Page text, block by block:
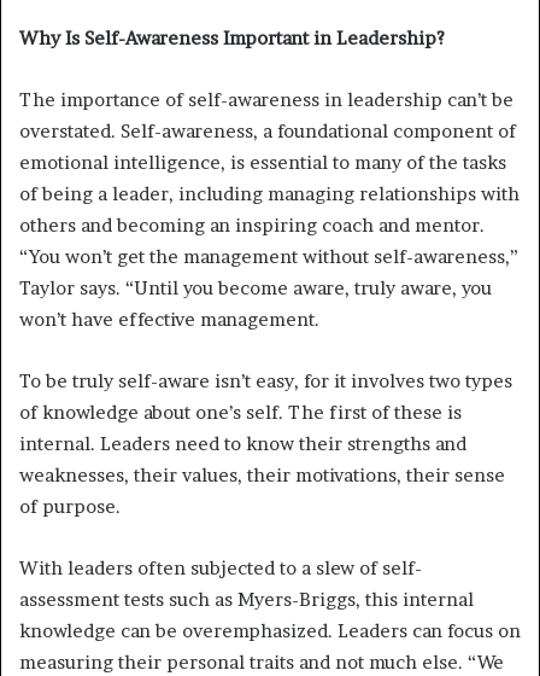
Why Is Self-Awareness Important in Leadership?
The importance of self-awareness in leadership can’t be
overstated. Self-awareness, a foundational component of
emotional intelligence, is essential to many of the tasks
of being a leader, including managing relationships with
others and becoming an inspiring coach and mentor.
“You won’t get the management without self-awareness,”
Taylor says. “Until you become aware, truly aware, you
won’t have effective management.
To be truly self-aware isn’t easy, for it involves two types
of knowledge about one’s self. The first of these is
internal. Leaders need to know their strengths and
weaknesses, their values, their motivations, their sense
of purpose.
With leaders often subjected to a slew of self-
assessment tests such as Myers-Briggs, this internal
knowledge can be overemphasized. Leaders can focus on
measuring their personal traits and not much else. “We